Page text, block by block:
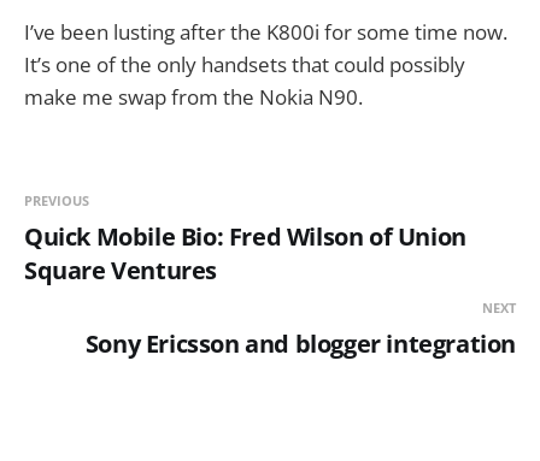
I’ve been lusting after the K800i for some time now.
It’s one of the only handsets that could possibly
make me swap from the Nokia N90.
PREVIOUS
Quick Mobile Bio: Fred Wilson of Union
Square Ventures
NEXT
Sony Ericsson and blogger integration